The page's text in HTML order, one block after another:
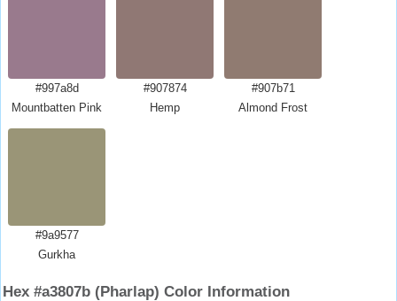
#997a8d
Mountbatten Pink
#907874
Hemp
#907b71
Almond Frost
#9a9577
Gurkha
Hex #a3807b (Pharlap) Color Information